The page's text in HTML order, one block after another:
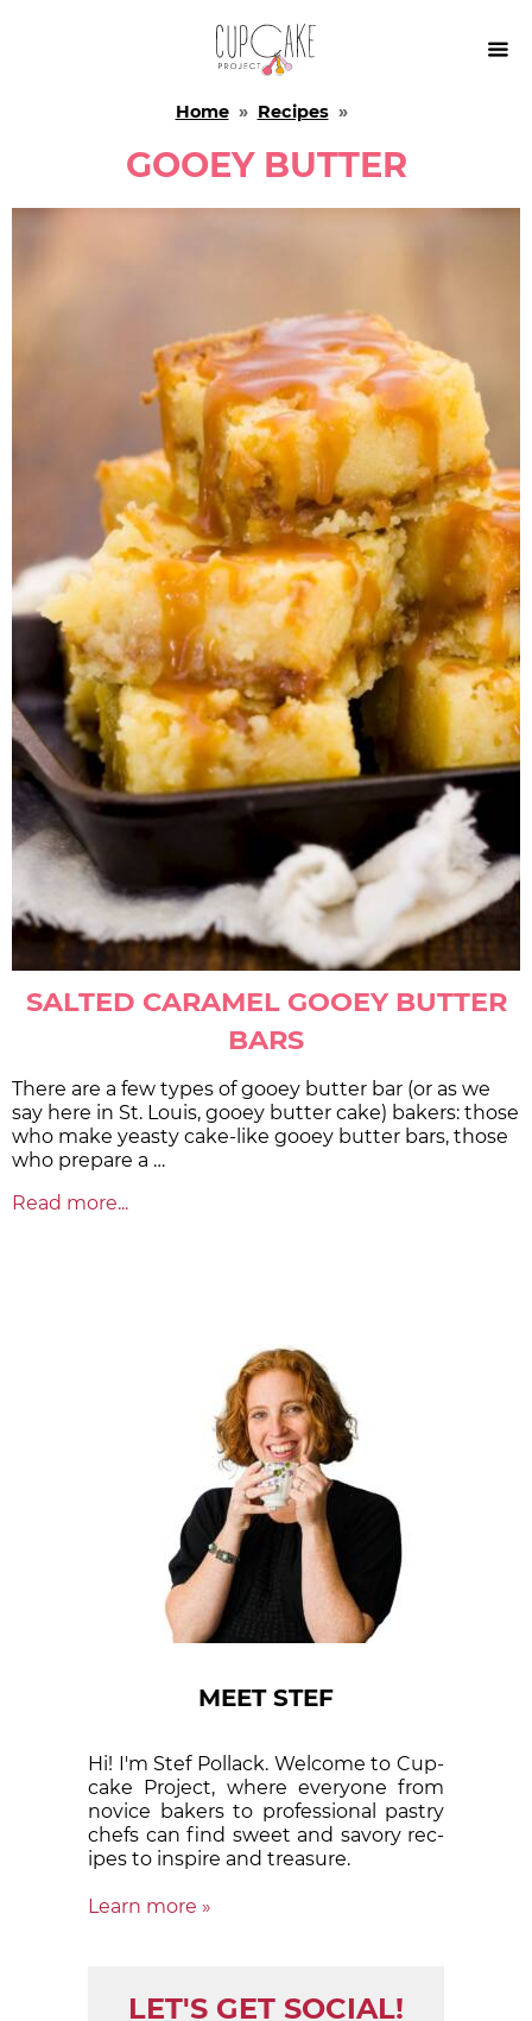

Home» Recipes»
GOOEY BUTTER
SALTED CARAMEL GOOEY BUTTER
BARS
There are a few types of gooey butter bar (or as we
say here in St. Louis, gooey butter cake) bakers: those
who make yeasty cake-like gooey butter bars, those
who prepare a …
Read more...
MEET STEF
Hi! I'm Stef Pollack. Welcome to Cup­
cake Proj­ect, where eve­ry­one from
nov­ice bak­ers to pro­fes­sion­al pas­try
chefs can find sweet and sa­vory rec­
ipes to in­spire and treas­ure.
Learn more »
LET'S GET SOCIAL!